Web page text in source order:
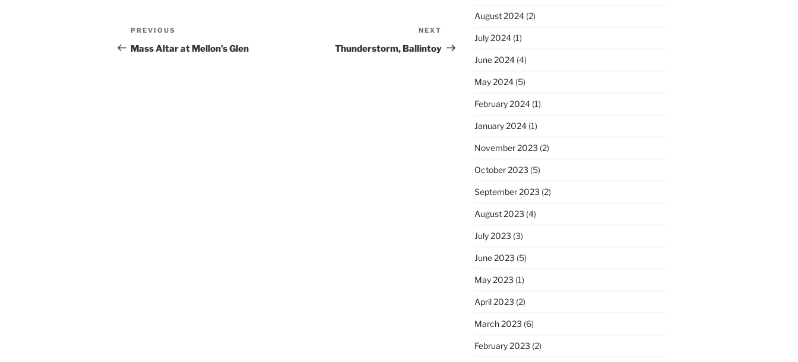
Post
navigation
Previous
Post
PREVIOUS
Mass Altar at Mellon’s Glen
Post
NEXT
Thunderstorm, Ballintoy
August 2024(2)
July 2024(1)
June 2024(4)
May 2024(5)
February 2024(1)
January 2024(1)
November 2023 (2)
October 2023 (5)
September 2023 (2)
August 2023 (4)
July 2023 (3)
June 2023 (5)
May 2023 (1)
April 2023 (2)
March 2023 (6)
February 2023 (2)